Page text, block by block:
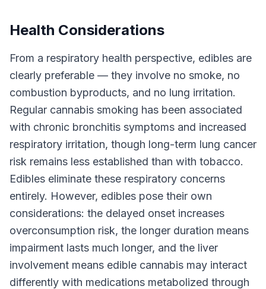
Health Considerations
From a respiratory health perspective, edibles are
clearly preferable — they involve no smoke, no
combustion byproducts, and no lung irritation.
Regular cannabis smoking has been associated
with chronic bronchitis symptoms and increased
respiratory irritation, though long-term lung cancer
risk remains less established than with tobacco.
Edibles eliminate these respiratory concerns
entirely. However, edibles pose their own
considerations: the delayed onset increases
overconsumption risk, the longer duration means
impairment lasts much longer, and the liver
involvement means edible cannabis may interact
differently with medications metabolized through